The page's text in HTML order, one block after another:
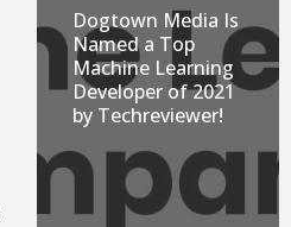
Dogtown Media Is
Named a Top
Machine Learning
Developer of 2021
by Techreviewer!